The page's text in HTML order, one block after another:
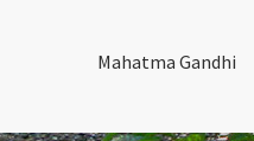
Mahatma Gandhi